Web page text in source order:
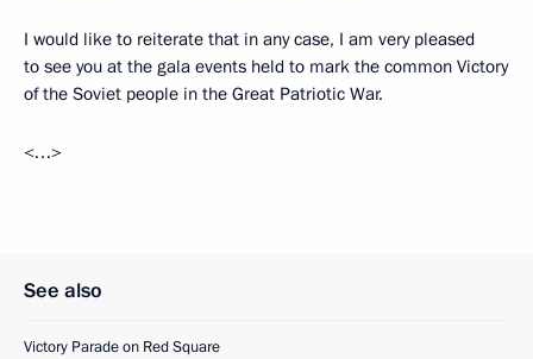
I would like to reiterate that in any case, I am very pleased
to see you at the gala events held to mark the common Victory
of the Soviet people in the Great Patriotic War.
<…>
See also
Victory Parade on Red Square